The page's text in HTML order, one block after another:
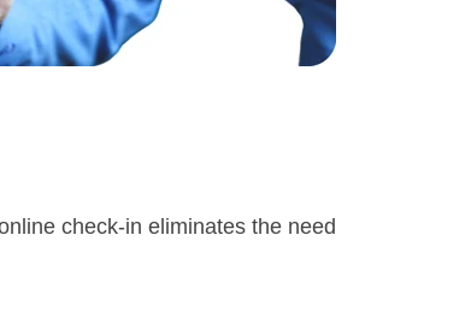
check-in eliminates the need